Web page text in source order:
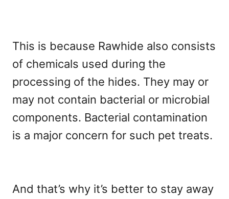
This is because Rawhide also consists
of chemicals used during the
processing of the hides. They may or
may not contain bacterial or microbial
components. Bacterial contamination
is a major concern for such pet treats.
And that’s why it’s better to stay away